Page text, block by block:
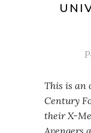
This is an
Century
their X-
Avengers